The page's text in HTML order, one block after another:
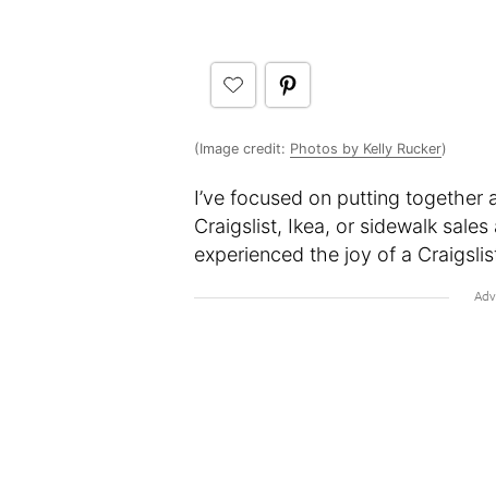
(Image credit: Photos by Kelly Rucker)
I’ve focused on putting together
Craigslist, Ikea, or sidewalk
experienced the joy of a